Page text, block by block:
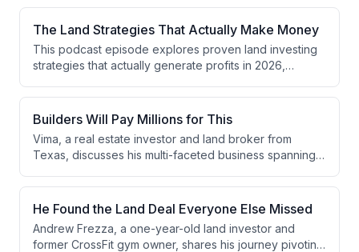
on land subdivision. He discusses the strategic shift
from SMS-based marketing to relationship-driven
acquisition, explains a 10-step entitlement process, and
outlines how subdivision deals provide better capital
recovery and cash flow management than traditional
flipping.
The Land Strategies That Actually Make Money
This podcast episode explores proven land investing
strategies that actually generate profits in 2026,
development and subdivisions to mobile homes,
survey hacking, and double closing deals. The hosts
emphasize that successful investors focus on one or
two specific strategies, understand their local markets
deeply, and consider both profit and time when
evaluating opportunities.
Builders Will Pay Millions for This
Vima, a real estate investor and land broker from
Texas, discusses his multi-faceted business spanning
explains how he generates significant profits through
land syndications with investors, structures deals with
home builders, and identifies opportunities in
underpriced RV parks and commercial real estate.
He Found the Land Deal Everyone Else Missed
Andrew Frezza, a one-year-old land investor and
former CrossFit gym owner, shares his journey pivoting